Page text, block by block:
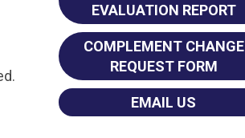
EVALUATION REPORT
COMPLEMENT CHANGE
REQUEST FORM
EMAIL US